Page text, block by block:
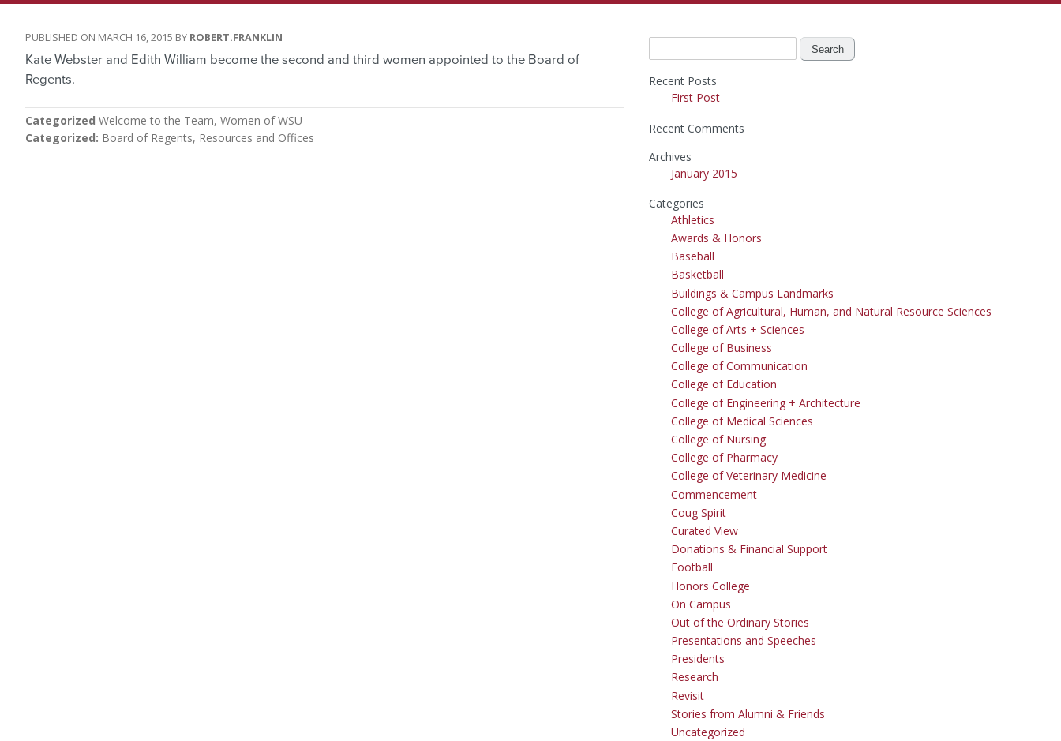
MARCH 16, 2015 ROBERT.FRANKLIN
Kate Webster and Edith William become the second and third women appointed to the Board of
Regents.
Categorized Welcome to the Team Women of WSU
Categorized Board of Regents Resources and Offices
for:
Recent Posts
First Post
Recent Comments
Archives
January 2015
Categories
Athletics
Awards & Honors
Baseball
Basketball
Buildings & Campus Landmarks
College of Agricultural, Human, and Natural Resource Sciences
College of Arts + Sciences
College of Business
College of Communication
College of Education
College of Engineering + Architecture
College of Medical Sciences
College of Nursing
College of Pharmacy
College of Veterinary Medicine
Commencement
Coug Spirit
Curated View
Donations & Financial Support
Football
Honors College
On Campus
Out of the Ordinary Stories
Presentations and Speeches
Presidents
Research
Revisit
Stories from Alumni & Friends
Uncategorized